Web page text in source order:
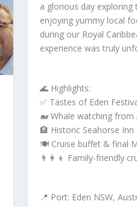
a glorious day exploring
enjoying yummy local
during our Royal
experience was truly
🌊 Highlights:
✅ Tastes of Eden
🐋 Whale watching
🏨 Historic Seahorse
🍽️ Cruise buffet & final
👨‍👩‍👦 Family-friendly
📍 Port: Eden NSW,